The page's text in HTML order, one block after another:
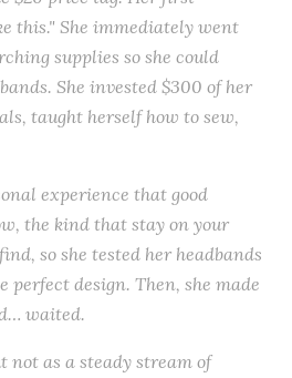
this." She immediately went
supplies so she could
She invested $300 of her
taught herself how to sew,
experience that good
the kind that stay on your
so she tested her headbands
perfect design. Then, she made
waited.
not as a steady stream of